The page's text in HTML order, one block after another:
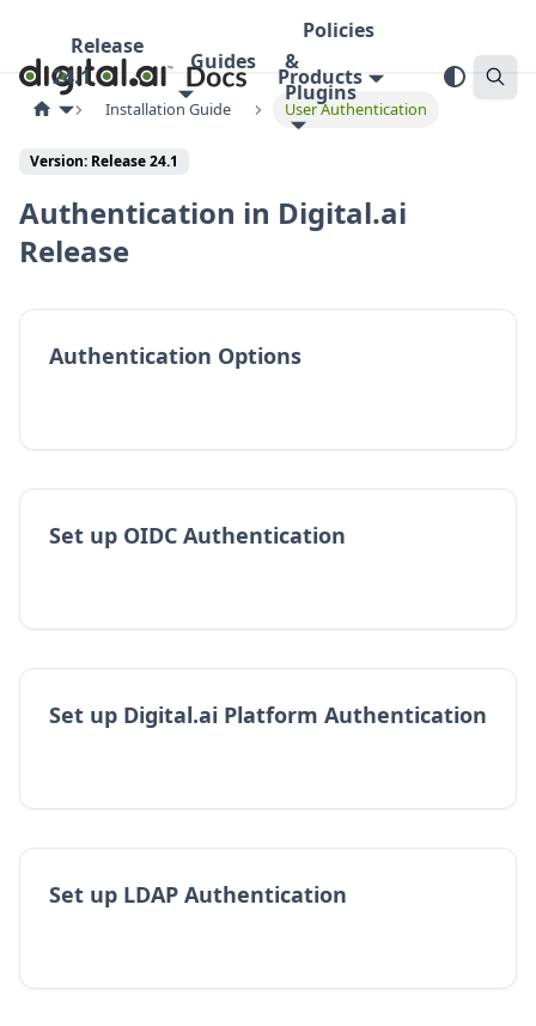
Release
24.1
Guides
Policies
&
Plugins
Products
Installation Guide User Authentication
Version: Release 24.1
Authentication in Digital.ai
Release
Authentication Options
Set up OIDC Authentication
Set up Digital.ai Platform Authentication
Set up LDAP Authentication